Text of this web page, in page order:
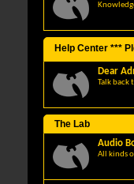
Help Center ***
Dear
Talk back
The Lab
Audio
All kinds